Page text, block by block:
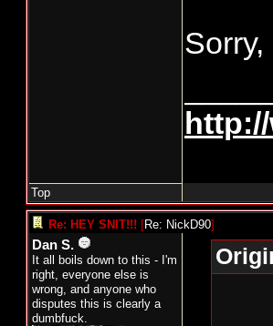
Top
Re: HEY SNIT!!! [Re: NickD90]
Dan S.
It all boils down to this - I'm
right, everyone else is
wrong, and anyone who
disputes this is clearly a
dumbfuck.